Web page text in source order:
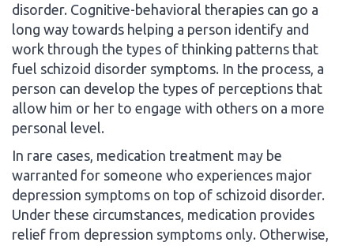
disorder. Cognitive-behavioral therapies can go a
long way towards helping a person identify and
work through the types of thinking patterns that
fuel schizoid disorder symptoms. In the process, a
person can develop the types of perceptions that
allow him or her to engage with others on a more
personal level.
In rare cases, medication treatment may be
warranted for someone who experiences major
depression symptoms on top of schizoid disorder.
Under these circumstances, medication provides
relief from depression symptoms only. Otherwise,